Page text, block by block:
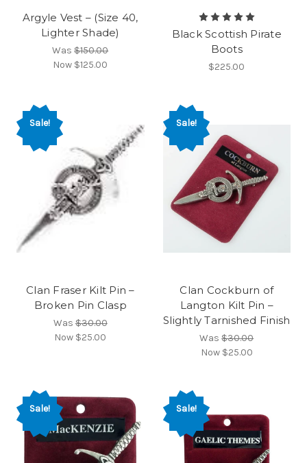
Argyle Vest – (Size 40,
Lighter Shade)
Was$150.00
Now $125.00
Black Scottish Pirate
Boots
$225.00
Sale!
Clan Fraser Kilt Pin –
Broken Pin Clasp
Was$30.00
Now $25.00
Sale!
Clan Cockburn of
Langton Kilt Pin –
Slightly Tarnished Finish
Was$30.00
Now $25.00
Sale! Sale!